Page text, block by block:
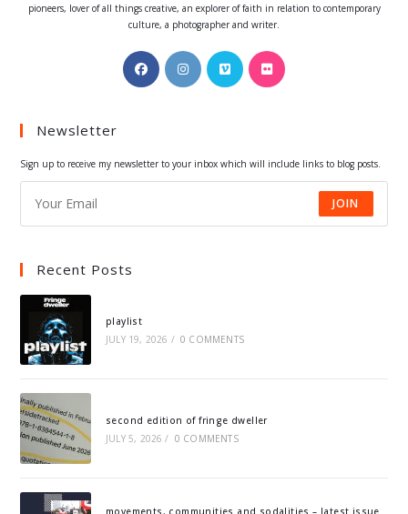
pioneers, lover of all things creative, an explorer of faith in relation to contemporary
culture, a photographer and writer.
Opens
in
Opens
in
Opens
in
Opens
Newsletter
Sign up to receive my newsletter to your inbox which will include links to blog posts.
JOIN
Recent Posts
playlist
JULY 19, 2026 / 0 COMMENTS
second edition of fringe dweller
JULY 5, 2026 / 0 COMMENTS